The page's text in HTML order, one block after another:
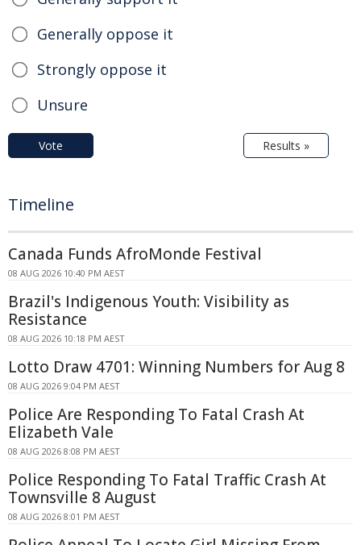
Generally oppose it
Strongly oppose it
Unsure
Vote Results »
Timeline
Canada Funds AfroMonde Festival
08 AUG 2026 10:40 PM AEST
Brazil's Indigenous Youth: Visibility as
Resistance
08 AUG 2026 10:18 PM AEST
Lotto Draw 4701: Winning Numbers for Aug 8
08 AUG 2026 9:04 PM AEST
Police Are Responding To Fatal Crash At
Elizabeth Vale
08 AUG 2026 8:08 PM AEST
Police Responding To Fatal Traffic Crash At
Townsville 8 August
08 AUG 2026 8:01 PM AEST